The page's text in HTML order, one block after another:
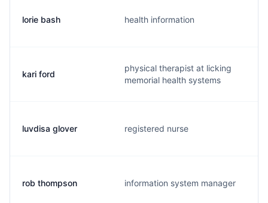
lorie bash health information
kari ford
physical therapist at licking
memorial health systems
luvdisa glover registered nurse
rob thompson information system manager